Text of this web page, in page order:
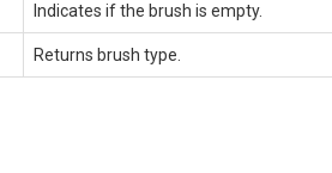
Indicates if the brush is empty.
Returns brush type.